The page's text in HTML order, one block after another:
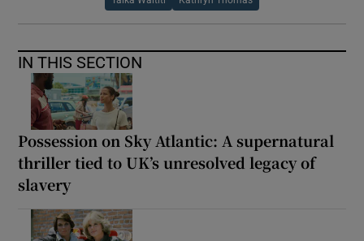
IN THIS SECTION
Possession on Sky Atlantic: A supernatural
thriller tied to UK’s unresolved legacy of
slavery